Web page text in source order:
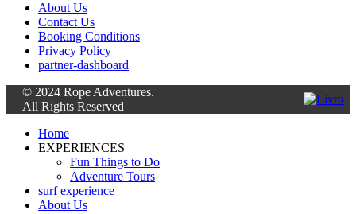
About Us
Contact Us
Booking Conditions
Privacy Policy
partner-dashboard
© 2024 Rope Adventures.
All Rights Reserved
Home
EXPERIENCES
Fun Things to Do
Adventure Tours
surf experience
About Us